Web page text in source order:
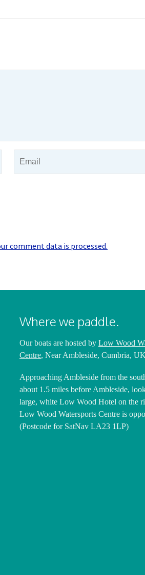
comment data is processed.
Where we paddle.
Our boats are hosted by Low Wood
Centre, Near Ambleside, Cumbria,
Approaching Ambleside from the
about 1.5 miles before Ambleside,
large, white Low Wood Hotel on the
Low Wood Watersports Centre is
(Postcode for SatNav LA23 1LP)